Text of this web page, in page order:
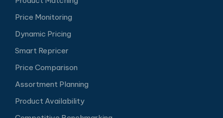
Price Monitoring
Dynamic Pricing
Smart Repricer
Price Comparison
Assortment Planning
Product Availability